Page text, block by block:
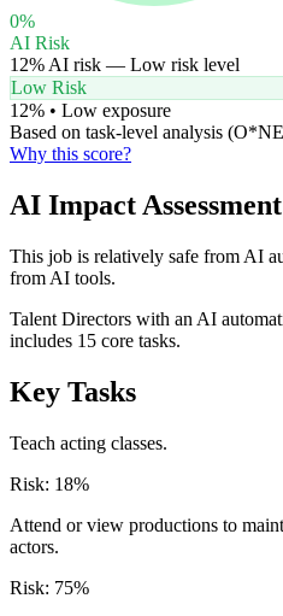
0%
AI Risk
12% AI risk — Low risk level
Low Risk
12% • Low exposure
Based on task-level analysis
Why this score?
AI Impact Assessment
This job is relatively safe from AI
from AI tools.
Talent Directors with an AI
includes 15 core tasks.
Key Tasks
Teach acting classes.
Risk: 18%
Attend or view productions to
actors.
Risk: 75%